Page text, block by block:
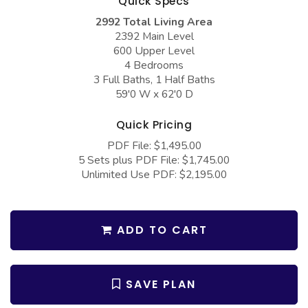
Barndominium Plans
Farmhouse Plans
Craftsman Plans
Modern Plans
European Plans
French Country
Bungalow Plans
Ranch Plans
Traditional Plans
BEST SELLING PLANS
Barn Style Garage Plans
Garage Apartment Plans
Garages with Bonus Room
Garages with Carport
Garages with Dog Kennel
Garages with Loft
Garages with Storage
Garages with Workshop
2992 Total Living Area
2392 Main Level
600 Upper Level
4 Bedrooms
3 Full Baths, 1 Half Baths
59'0 W x 62'0 D
Quick Pricing
PDF File: $1,495.00
5 Sets plus PDF File: $1,745.00
Unlimited Use PDF: $2,195.00
ADD TO CART
SAVE PLAN